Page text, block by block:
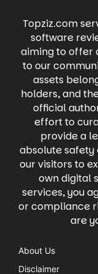
local
causes
place.
Topziz.com
software
aiming to offer
to our
assets
holders, and
official
effort to
provide a
absolute safety
our visitors to
own digital
services, you
or compliance
are
About Us
Disclaimer